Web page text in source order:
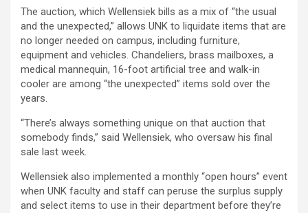
The auction, which Wellensiek bills as a mix of “the usual
and the unexpected,” allows UNK to liquidate items that are
no longer needed on campus, including furniture,
equipment and vehicles. Chandeliers, brass mailboxes, a
medical mannequin, 16-foot artificial tree and walk-in
cooler are among “the unexpected” items sold over the
years.
“There’s always something unique on that auction that
somebody finds,” said Wellensiek, who oversaw his final
sale last week.
Wellensiek also implemented a monthly “open hours” event
when UNK faculty and staff can peruse the surplus supply
and select items to use in their department before they’re